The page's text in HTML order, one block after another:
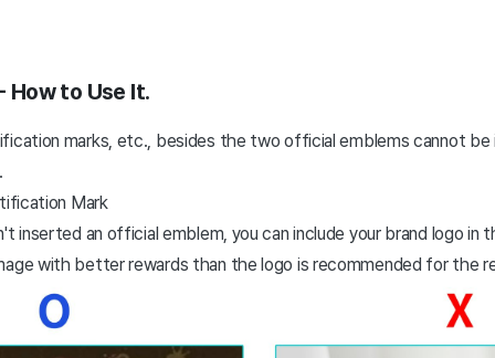
How to Use It.
marks, etc., besides the two official emblems cannot
Mark
inserted an official emblem, you can include your brand logo in
with better rewards than the logo is recommended for the